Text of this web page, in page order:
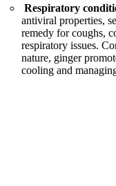
Respiratory
antiviral properties,
remedy for coughs,
respiratory issues.
nature, ginger
cooling and